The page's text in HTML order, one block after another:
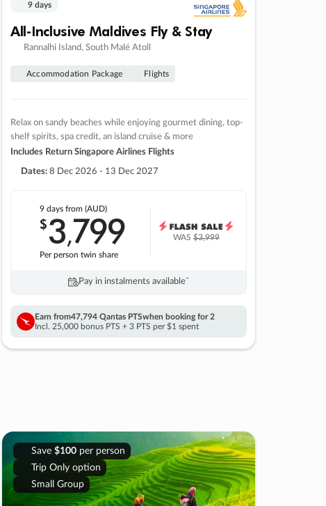
9 days
All-Inclusive Maldives Fly & Stay
Rannalhi Island, South Malé Atoll
Accommodation Package Flights
Relax on sandy beaches while enjoying gourmet dining, top-
shelf spirits, spa credit, an island cruise & more
Includes Return Singapore Airlines Flights
Dates: 8 Dec 2026 - 13 Dec 2027
9 daysfrom (AUD)
$3,799
Per person twin share
WAS$3,999
Pay in instalments availableˇ
Earn from47,794 Qantas PTSwhen booking for 2
Incl. 25,000 bonus PTS + 3 PTS per $1 spent
Save $100per person
Trip Only option
Small Group